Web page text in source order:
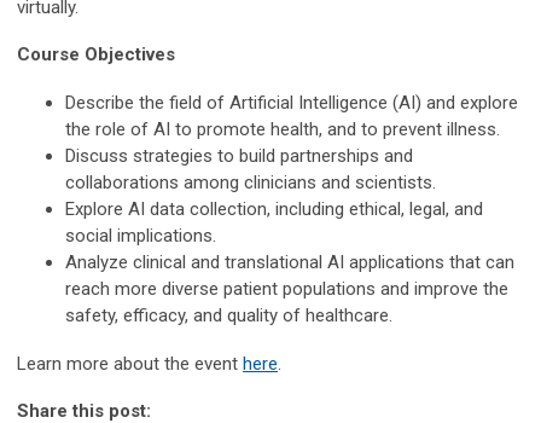
virtually.
Course Objectives
Describe the field of Artificial Intelligence (AI) and explore
the role of AI to promote health, and to prevent illness.
Discuss strategies to build partnerships and
collaborations among clinicians and scientists.
Explore AI data collection, including ethical, legal, and
social implications.
Analyze clinical and translational AI applications that can
reach more diverse patient populations and improve the
safety, efficacy, and quality of healthcare.
Learn more about the event here.
Share this post: